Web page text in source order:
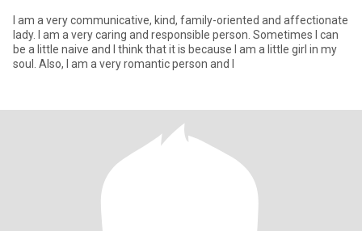
I am a very communicative, kind, family-oriented and affectionate
lady. I am a very caring and responsible person. Sometimes I can
be a little naive and I think that it is because I am a little girl in my
soul. Also, I am a very romantic person and I